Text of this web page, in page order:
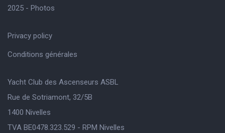
2025 - Photos
Privacy policy
Conditions générales
Yacht Club des Ascenseurs ASBL
Rue de Sotriamont, 32/5B
1400 Nivelles
TVA BE0478.323.529 - RPM Nivelles